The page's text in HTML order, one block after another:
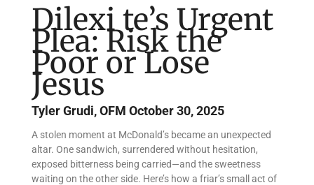
Dilexi te’s Urgent
Plea: Risk the
Poor or Lose
Jesus
Tyler Grudi, OFM October 30, 2025
A stolen moment at McDonald’s became an unexpected
altar. One sandwich, surrendered without hesitation,
exposed bitterness being carried—and the sweetness
waiting on the other side. Here’s how a friar’s small act of